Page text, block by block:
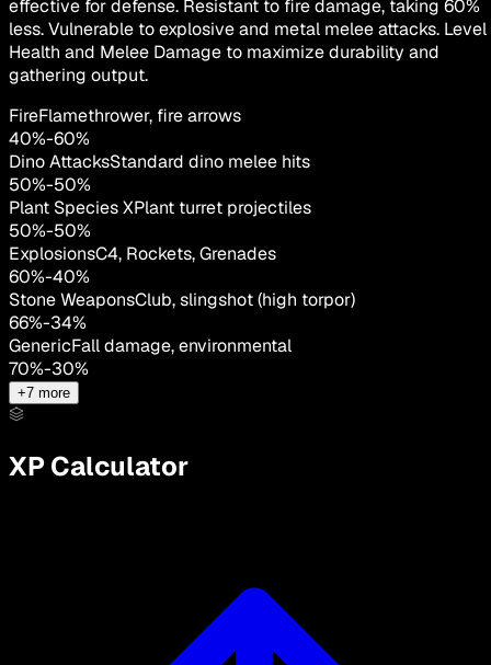
effective for defense. Resistant to fire damage, taking 60%
less. Vulnerable to explosive and metal melee attacks. Level
Health and Melee Damage to maximize durability and
gathering output.
FireFlamethrower, fire arrows
40%-60%
Dino AttacksStandard dino melee hits
50%-50%
Plant Species XPlant turret projectiles
50%-50%
ExplosionsC4, Rockets, Grenades
60%-40%
Stone WeaponsClub, slingshot (high torpor)
66%-34%
GenericFall damage, environmental
70%-30%
+7 more
XP Calculator